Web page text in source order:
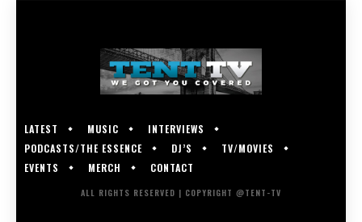
LATEST MUSIC
INTERVIEWS
PODCASTS/THE ESSENCE
DJ’S
TV/MOVIES
EVENTS
MERCH CONTACT
ALL RIGHTS RESERVED | COPYRIGHT @TENT-TV